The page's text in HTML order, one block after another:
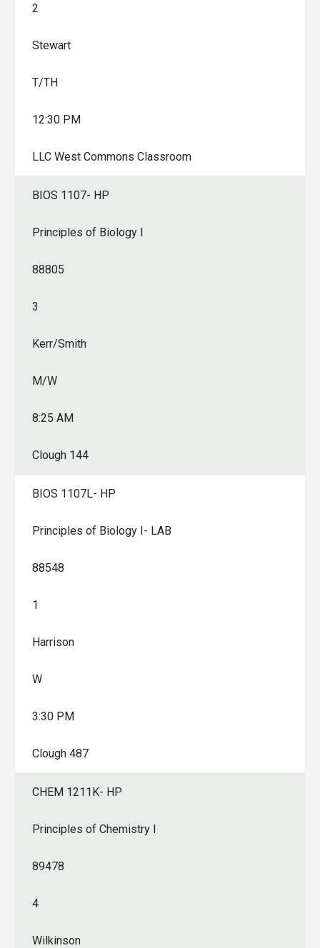
2
Stewart
T/TH
12:30 PM
LLC West Commons Classroom
BIOS 1107- HP
Principles of Biology I
88805
3
Kerr/Smith
M/W
8:25 AM
Clough 144
BIOS 1107L- HP
Principles of Biology I- LAB
88548
1
Harrison
W
3:30 PM
Clough 487
CHEM 1211K- HP
Principles of Chemistry I
89478
4
Wilkinson